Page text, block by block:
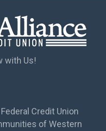
with Us!
Credit Union
of Western